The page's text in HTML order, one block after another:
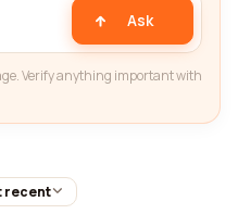
Ask
Verify anything important with
recent